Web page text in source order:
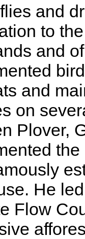
and
to
and
and
on
Plover,
He
Flow